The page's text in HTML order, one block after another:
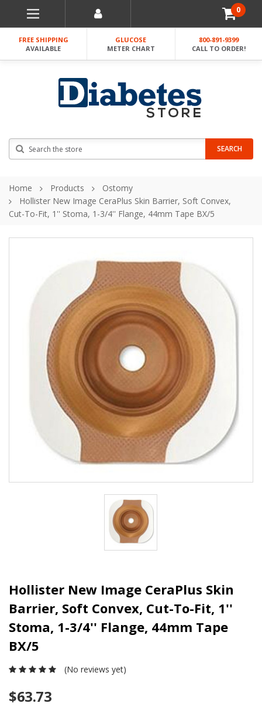
0
FREE SHIPPING
AVAILABLE
GLUCOSE
METER CHART
800-891-9399
CALL TO ORDER!
SEARCH
Home Products
Ostomy
Hollister New Image CeraPlus Skin Barrier, Soft Convex,
Cut-To-Fit, 1'' Stoma, 1-3/4'' Flange, 44mm Tape BX/5
Hollister New Image CeraPlus Skin
Barrier, Soft Convex, Cut-To-Fit, 1''
Stoma, 1-3/4'' Flange, 44mm Tape
BX/5
(No reviews yet)
$63.73